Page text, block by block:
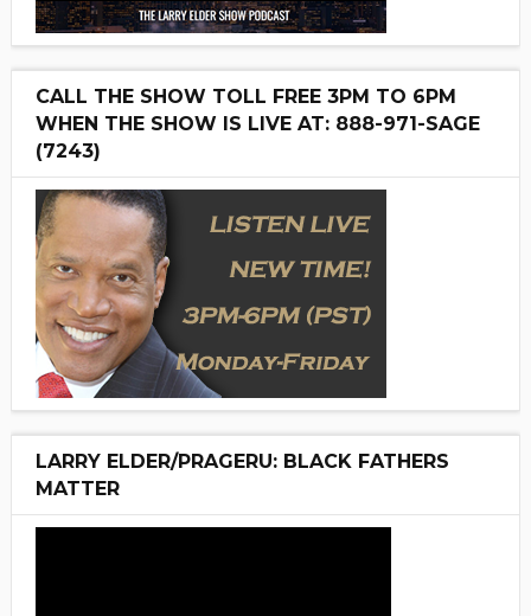
CALL THE SHOW TOLL FREE 3PM TO 6PM
WHEN THE SHOW IS LIVE AT: 888-971-SAGE
(7243)
LARRY ELDER/PRAGERU: BLACK FATHERS
MATTER